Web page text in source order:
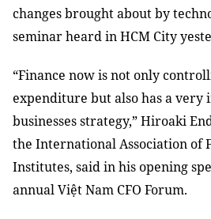
changes brought about by
seminar heard in HCM City
“Finance now is not only
expenditure but also has a
businesses strategy,” Hiroaki
the International Association of
Institutes, said in his opening
annual Việt Nam CFO Forum.